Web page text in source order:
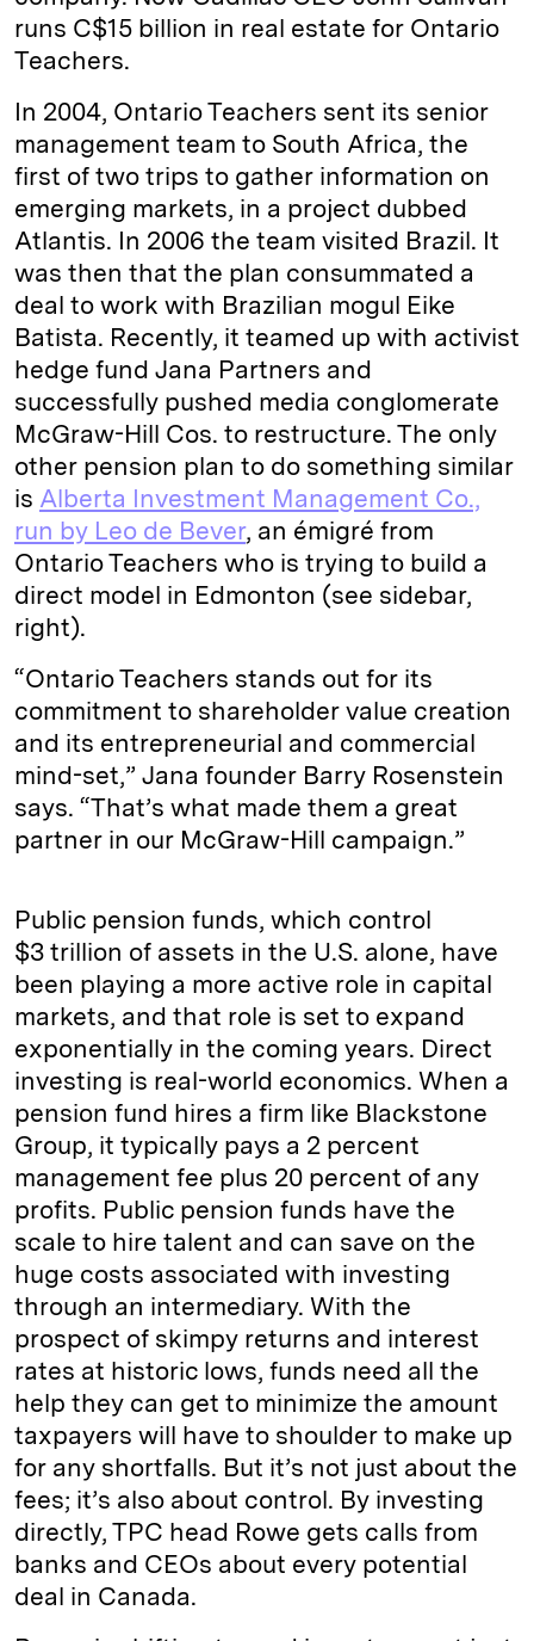
runs C$15 billion in real estate for Ontario
Teachers.
In 2004, Ontario Teachers sent its senior
management team to South Africa, the
first of two trips to gather information on
emerging markets, in a project dubbed
Atlantis. In 2006 the team visited Brazil. It
was then that the plan consummated a
deal to work with Brazilian mogul Eike
Batista. Recently, it teamed up with activist
hedge fund Jana Partners and
successfully pushed media conglomerate
McGraw-Hill Cos. to restructure. The only
other pension plan to do something similar
is Alberta Investment Management Co.,
run by Leo de Bever, an émigré from
Ontario Teachers who is trying to build a
direct model in Edmonton (see sidebar,
right).
“Ontario Teachers stands out for its
commitment to shareholder value creation
and its entrepreneurial and commercial
mind-set,” Jana founder Barry Rosenstein
says. “That’s what made them a great
partner in our McGraw-Hill campaign.”
Public pension funds, which control
$3 trillion of assets in the U.S. alone, have
been playing a more active role in capital
markets, and that role is set to expand
exponentially in the coming years. Direct
investing is real-world economics. When a
pension fund hires a firm like Blackstone
Group, it typically pays a 2 percent
management fee plus 20 percent of any
profits. Public pension funds have the
scale to hire talent and can save on the
huge costs associated with investing
through an intermediary. With the
prospect of skimpy returns and interest
rates at historic lows, funds need all the
help they can get to minimize the amount
taxpayers will have to shoulder to make up
for any shortfalls. But it’s not just about the
fees; it’s also about control. By investing
directly, TPC head Rowe gets calls from
banks and CEOs about every potential
deal in Canada.